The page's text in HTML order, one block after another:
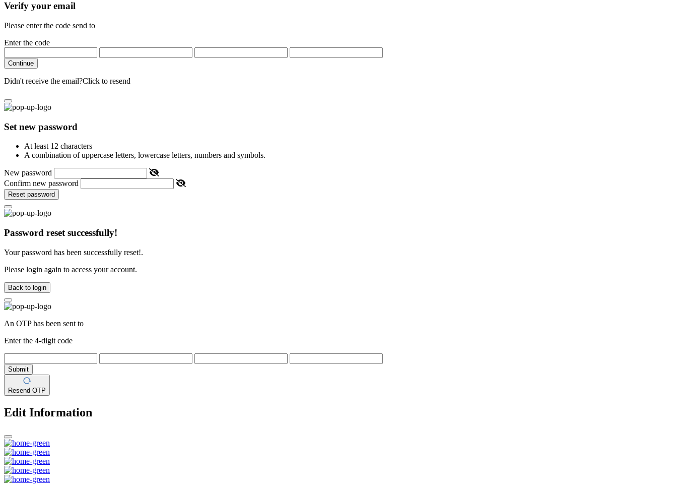
Verify your email
Please enter the code send to
Enter the code
Continue
Didn't receive the email?Click to resend
Set new password
At least 12 characters
A combination of uppercase letters, lowercase letters, numbers and symbols.
New password
Confirm new password
Reset password
Password reset successfully!
Your password has been successfully reset!.
Please login again to access your account.
Back to login
An OTP has been sent to
Enter the 4-digit code
Submit
Resend OTP
Edit Information